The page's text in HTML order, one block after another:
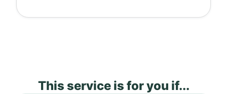
This service is for you if...